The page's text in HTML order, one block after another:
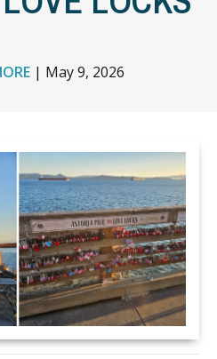
| May 9, 2026